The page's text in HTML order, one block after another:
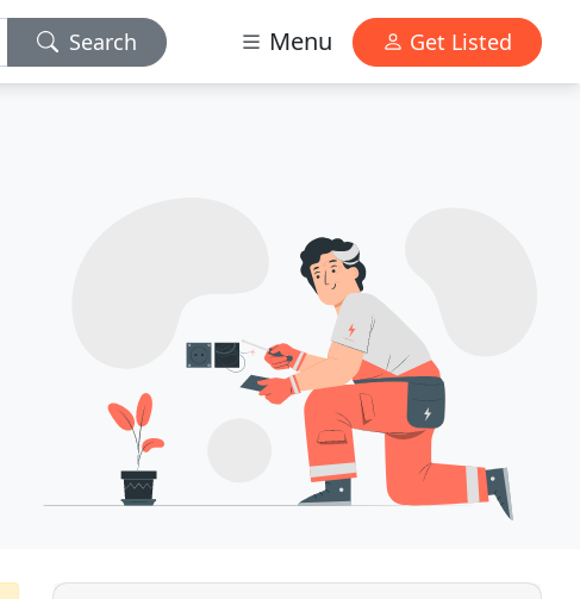
Search Menu Get Listed